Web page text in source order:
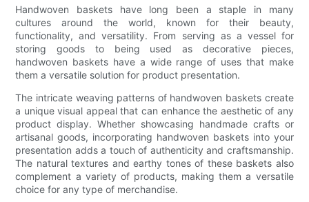
Handwoven baskets have long been a staple in many
cultures around the world, known for their beauty,
functionality, and versatility. From serving as a vessel for
storing goods to being used as decorative pieces,
handwoven baskets have a wide range of uses that make
them a versatile solution for product presentation.
The intricate weaving patterns of handwoven baskets create
a unique visual appeal that can enhance the aesthetic of any
product display. Whether showcasing handmade crafts or
artisanal goods, incorporating handwoven baskets into your
presentation adds a touch of authenticity and craftsmanship.
The natural textures and earthy tones of these baskets also
complement a variety of products, making them a versatile
choice for any type of merchandise.